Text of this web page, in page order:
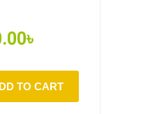
TO CART